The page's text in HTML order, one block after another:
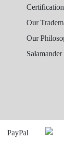
Our
Our
Salamander